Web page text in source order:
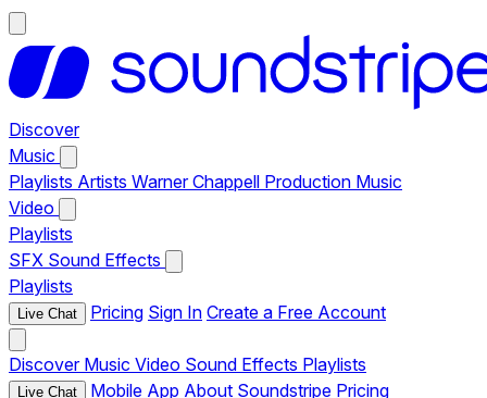
Discover
Music
Playlists Artists Warner Chappell Production Music
Video
Playlists
SFX Sound Effects
Playlists
Live Chat Pricing Sign In Create a Free Account
Discover Music Video Sound Effects Playlists
Live Chat Mobile App About Soundstripe Pricing